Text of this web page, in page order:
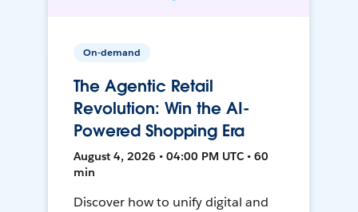
On-demand
The Agentic Retail
Revolution: Win the AI-
Powered Shopping Era
August 4, 2026 • 04:00 PM UTC • 60
min
Discover how to unify digital and